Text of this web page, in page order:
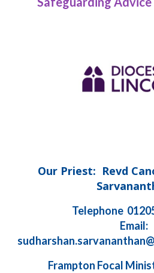
Our Priest: Revd
Telephone
Email:
Frampton Focal